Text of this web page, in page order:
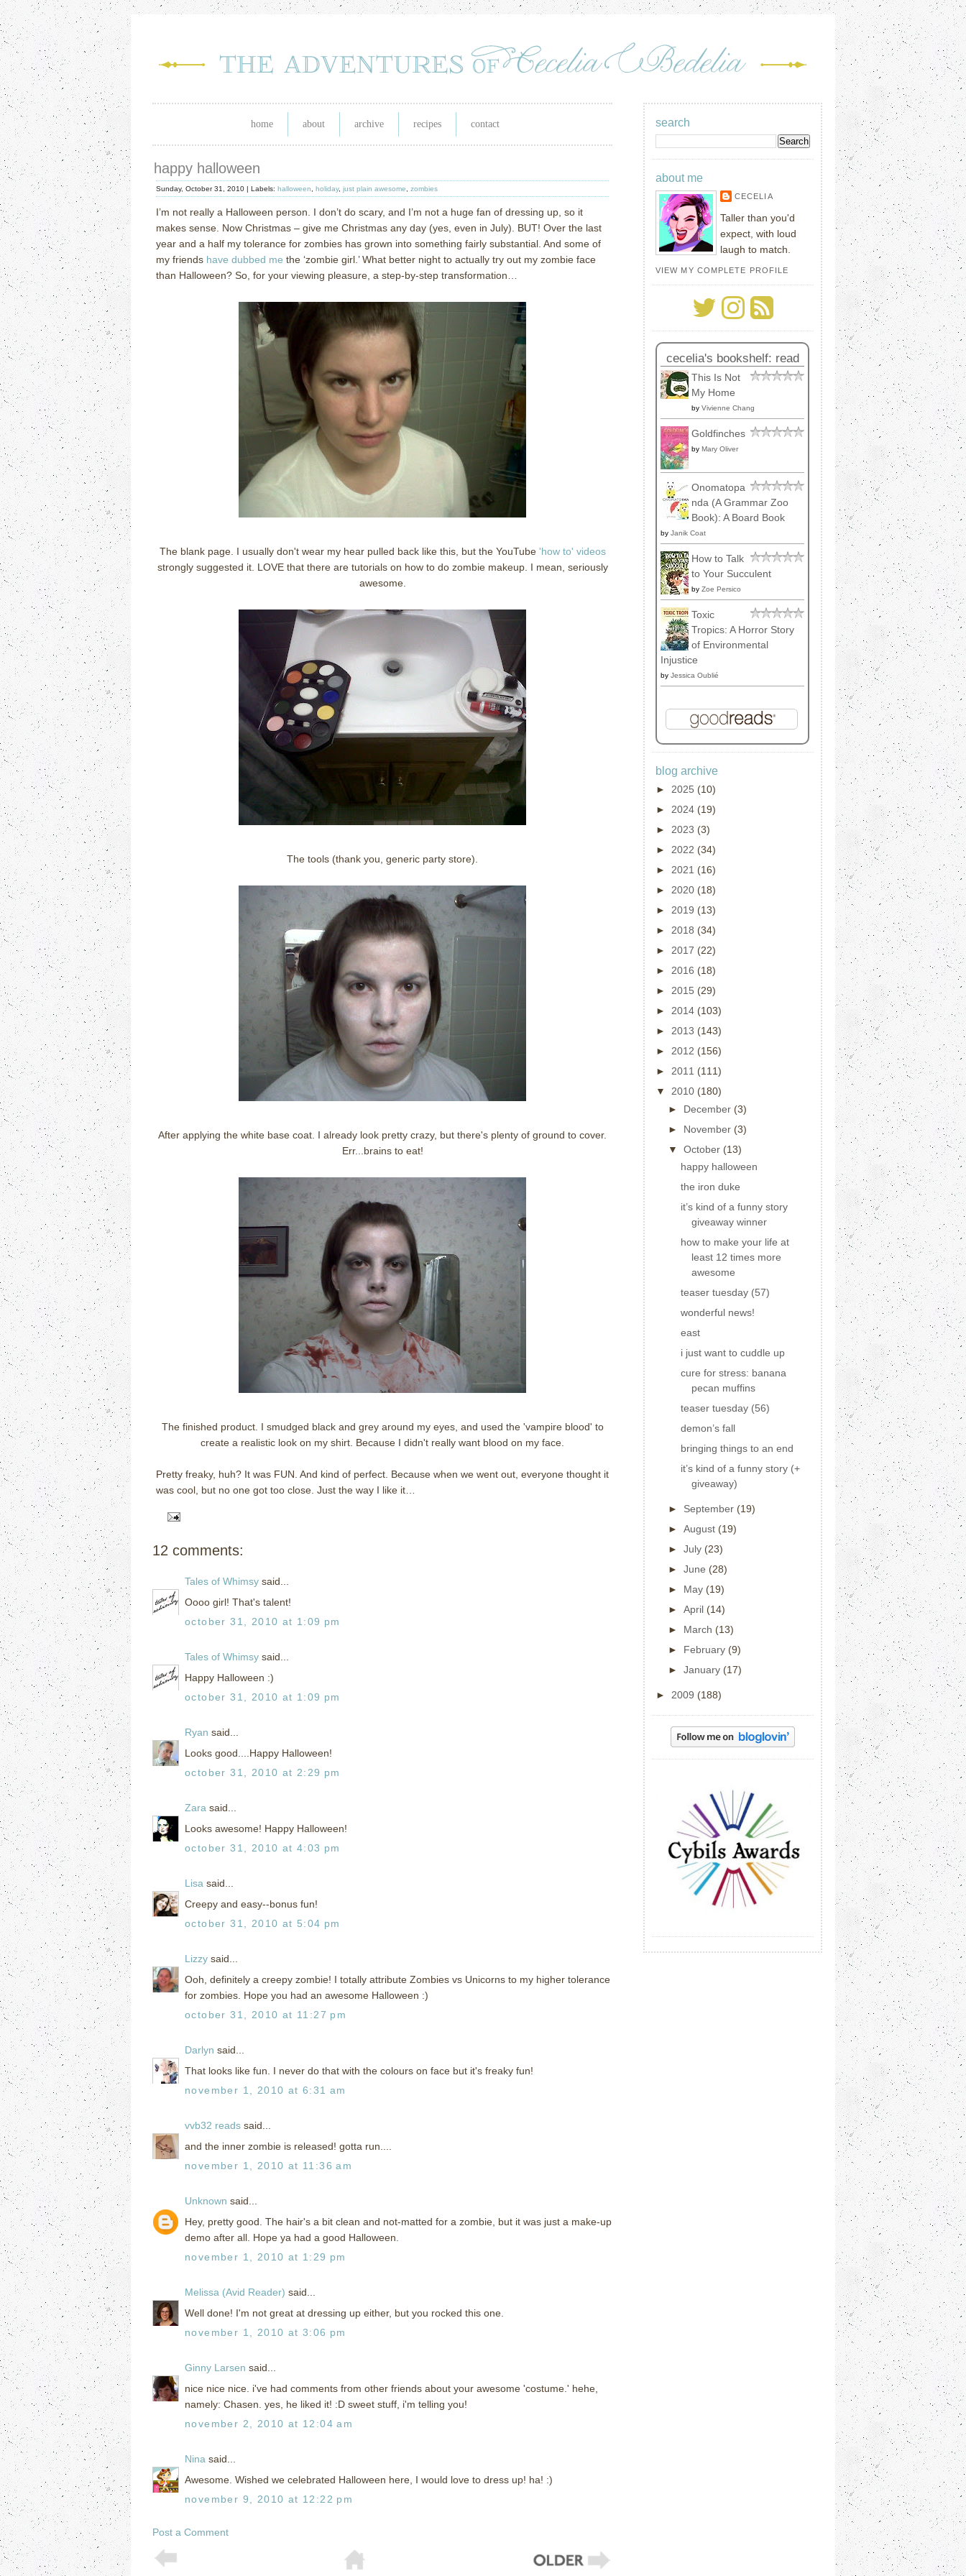
home about archive recipes contact
happy halloween
Sunday, October 31, 2010 | Labels: halloween holiday, just plain awesome zombies
I’m not really a Halloween person. I don’t do scary, and I’m not a huge fan of dressing up, so it
makes sense. Now Christmas – give me Christmas any day (yes, even in July). BUT! Over the last
year and a half my tolerance for zombies has grown into something fairly substantial. And some of
my friends have dubbed me the ‘zombie girl.’ What better night to actually try out my zombie face
than Halloween? So, for your viewing pleasure, a step-by-step transformation…
The blank page. I usually don't wear my hear pulled back like this, but the YouTube 'how to' videos
strongly suggested it. LOVE that there are tutorials on how to do zombie makeup. I mean, seriously
awesome.
The tools (thank you, generic party store).
After applying the white base coat. I already look pretty crazy, but there's plenty of ground to cover.
Err...brains to eat!
The finished product. I smudged black and grey around my eyes, and used the 'vampire blood' to
create a realistic look on my shirt. Because I didn't really want blood on my face.
Pretty freaky, huh? It was FUN. And kind of perfect. Because when we went out, everyone thought it
was cool, but no one got too close. Just the way I like it…
12 comments:
Tales of Whimsy said...
Oooo girl! That's talent!
october 31, 2010 at 1:09 pm
Tales of Whimsy said...
Happy Halloween :)
october 31, 2010 at 1:09 pm
Ryan said...
Looks good....Happy Halloween!
october 31, 2010 at 2:29 pm
Zara said...
Looks awesome! Happy Halloween!
october 31, 2010 at 4:03 pm
Lisa said...
Creepy and easy--bonus fun!
october 31, 2010 at 5:04 pm
Lizzy said...
Ooh, definitely a creepy zombie! I totally attribute Zombies vs Unicorns to my higher tolerance
for zombies. Hope you had an awesome Halloween :)
october 31, 2010 at 11:27 pm
Darlyn said...
That looks like fun. I never do that with the colours on face but it's freaky fun!
november 1, 2010 at 6:31 am
vvb32 reads said...
and the inner zombie is released! gotta run....
november 1, 2010 at 11:36 am
Unknown said...
Hey, pretty good. The hair's a bit clean and not-matted for a zombie, but it was just a make-up
demo after all. Hope ya had a good Halloween.
november 1, 2010 at 1:29 pm
Melissa (Avid Reader) said...
Well done! I'm not great at dressing up either, but you rocked this one.
november 1, 2010 at 3:06 pm
Ginny Larsen said...
nice nice nice. i've had comments from other friends about your awesome 'costume.' hehe,
namely: Chasen. yes, he liked it! :D sweet stuff, i'm telling you!
november 2, 2010 at 12:04 am
Nina said...
Awesome. Wished we celebrated Halloween here, I would love to dress up! ha! :)
november 9, 2010 at 12:22 pm
Post a Comment
search
about me
CECELIA
Taller than you'd
expect, with loud
laugh to match.
VIEW MY COMPLETE PROFILE
cecelia's bookshelf: read
This Is Not
My Home
by Vivienne Chang
Goldfinches
by Mary Oliver
Onomatopa
nda (A Grammar Zoo
Book): A Board Book
by Janik Coat
How to Talk
to Your Succulent
by Zoe Persico
Toxic
Tropics: A Horror Story
of Environmental
Injustice
by Jessica Oublié
blog archive
► 2025 (10)
► 2024 (19)
► 2023 (3)
► 2022 (34)
► 2021 (16)
► 2020 (18)
► 2019 (13)
► 2018 (34)
► 2017 (22)
► 2016 (18)
► 2015 (29)
► 2014 (103)
► 2013 (143)
► 2012 (156)
► 2011 (111)
▼ 2010 (180)
► December (3)
► November (3)
▼ October (13)
happy halloween
the iron duke
it’s kind of a funny story
giveaway winner
how to make your life at
least 12 times more
awesome
teaser tuesday (57)
wonderful news!
east
i just want to cuddle up
cure for stress: banana
pecan muffins
teaser tuesday (56)
demon’s fall
bringing things to an end
it’s kind of a funny story (+
giveaway)
► September (19)
► August (19)
► July (23)
► June (28)
► May (19)
► April (14)
► March (13)
► February (9)
► January (17)
► 2009 (188)